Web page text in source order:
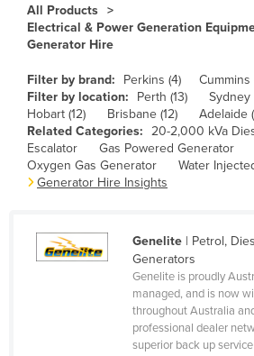
Brazil
Brunei
Bulgaria
Burkina Faso
Burma
Burundi
Cabo Verde
Cameroon
Central African Republic
All Products
Electrical & Power Generation
Generator Hire
Filter by brand: Perkins (4) Cummins
Filter by location:
Perth (13) Sydney
Hobart (12)
Brisbane (12) Adelaide
Related Categories: 20-2,000 kVa
Escalator
Gas Powered Generator
Oxygen Gas Generator
Water
Generator Hire Insights
Genelite| Petrol,
Generators
Genelite is proudly
managed, and is now
throughout Australia
professional dealer
superior back up service